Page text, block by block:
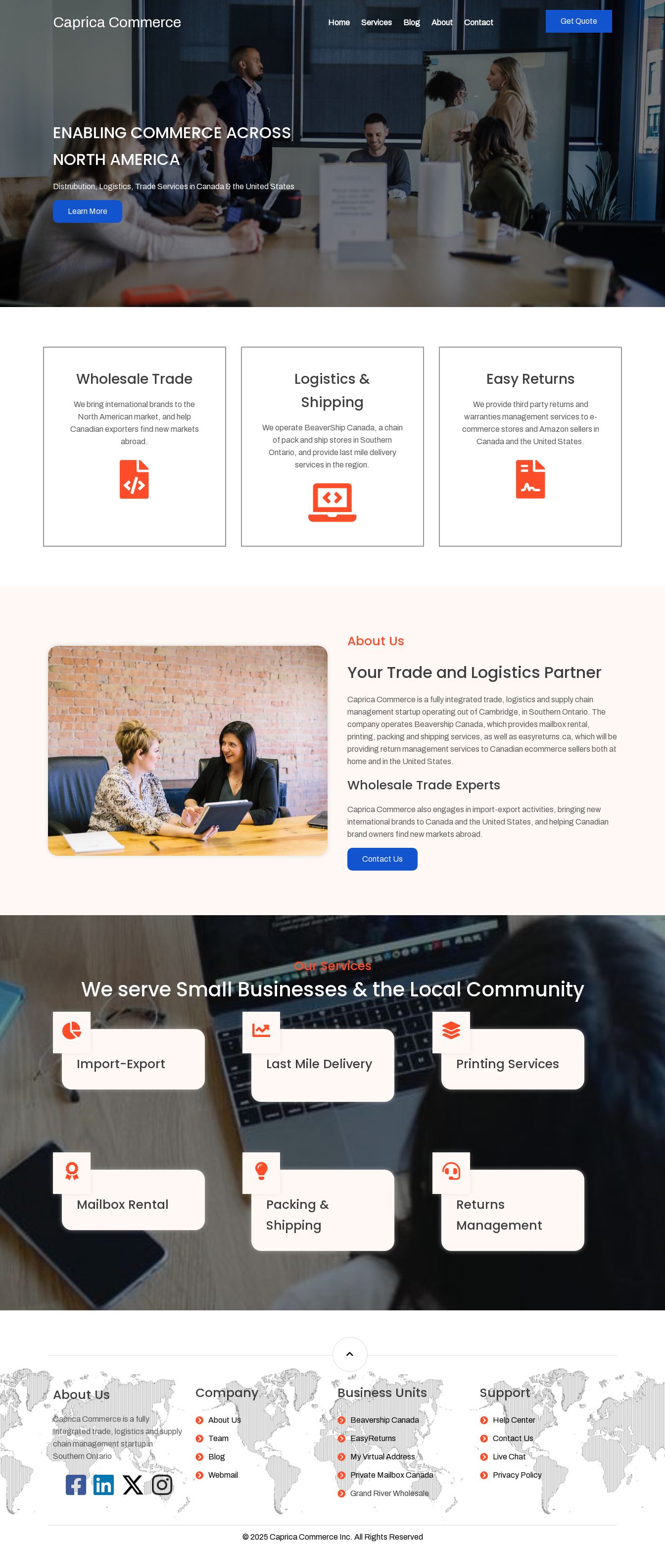
Caprica Commerce Home Services Blog About Contact Get Quote
ENABLING COMMERCE ACROSS
NORTH AMERICA
Distrubution, Logistics, Trade Services in Canada & the United States
Learn More
Wholesale Trade
We bring international brands to the
North American market, and help
Canadian exporters find new markets
abroad.
Logistics &
Shipping
We operate BeaverShip Canada, a chain
of pack and ship stores in Southern
Ontario, and provide last mile delivery
services in the region.
Easy Returns
We provide third party returns and
warranties management services to e-
commerce stores and Amazon sellers in
Canada and the United States.
About Us
Your Trade and Logistics Partner
Caprica Commerce is a fully integrated trade, logistics and supply chain
management startup operating out of Cambridge, in Southern Ontario. The
company operates Beavership Canada, which provides mailbox rental,
printing, packing and shipping services, as well as easyreturns.ca, which will be
providing return management services to Canadian ecommerce sellers both at
home and in the United States.
Wholesale Trade Experts
Caprica Commerce also engages in import-export activities, bringing new
international brands to Canada and the United States, and helping Canadian
brand owners find new markets abroad.
Contact Us
Our Services
We serve Small Businesses & the Local Community
Import-Export Last Mile Delivery Printing Services
Mailbox Rental
Packing &
Shipping
Returns
Management
About Us
Caprica Commerce is a fully
Integrated trade, logistics and supply
chain management startup in
Southern Ontario
Company
About Us
Team
Blog
Webmail
Business Units
Beavership Canada
EasyReturns
My Virtual Address
Private Mailbox Canada
Grand River Wholesale
Support
Help Center
Contact Us
Live Chat
Privacy Policy
© 2025 Caprica Commerce Inc. All Rights Reserved